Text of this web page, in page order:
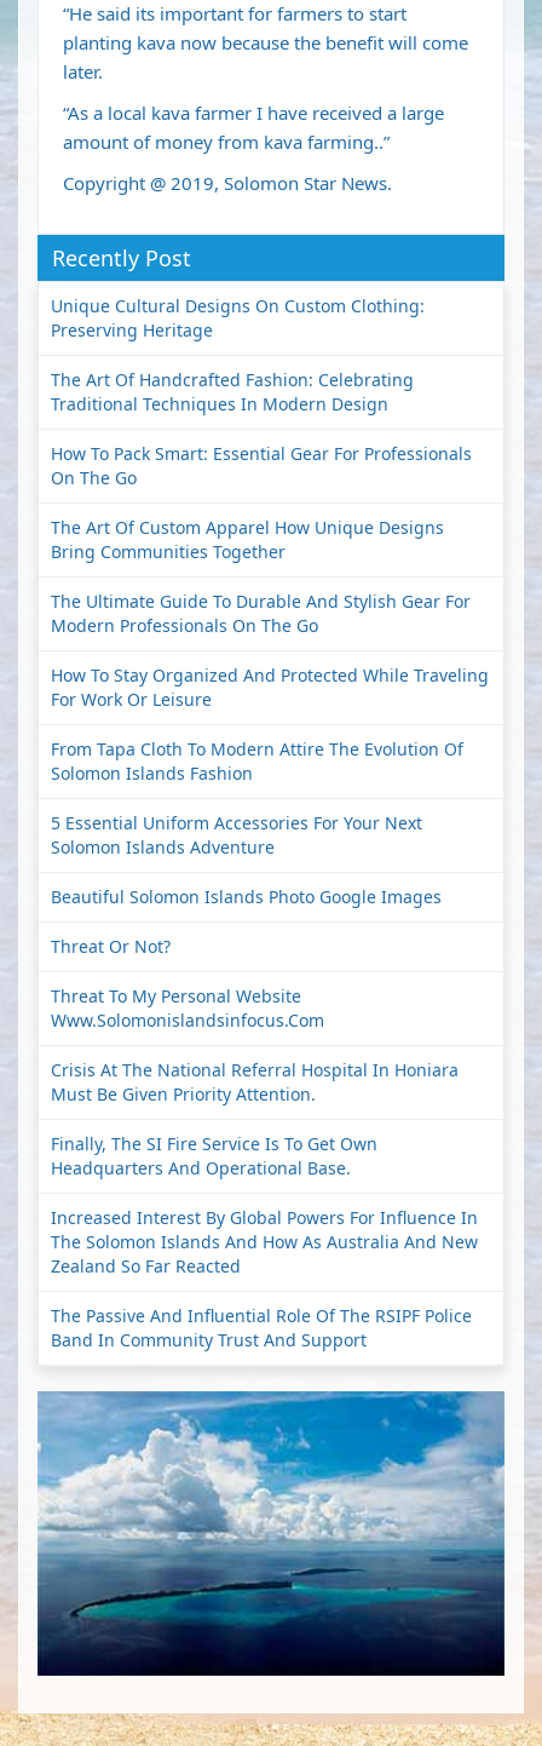
“He said its important for farmers to start
planting kava now because the benefit will come
later.
“As a local kava farmer I have received a large
amount of money from kava farming..”
Copyright @ 2019, Solomon Star News.
Recently Post
Unique Cultural Designs On Custom Clothing:
Preserving Heritage
The Art Of Handcrafted Fashion: Celebrating
Traditional Techniques In Modern Design
How To Pack Smart: Essential Gear For Professionals
On The Go
The Art Of Custom Apparel How Unique Designs
Bring Communities Together
The Ultimate Guide To Durable And Stylish Gear For
Modern Professionals On The Go
How To Stay Organized And Protected While Traveling
For Work Or Leisure
From Tapa Cloth To Modern Attire The Evolution Of
Solomon Islands Fashion
5 Essential Uniform Accessories For Your Next
Solomon Islands Adventure
Beautiful Solomon Islands Photo Google Images
Threat Or Not?
Threat To My Personal Website
Www.solomonislandsinfocus.com
Crisis At The National Referral Hospital In Honiara
Must Be Given Priority Attention.
Finally, The SI Fire Service Is To Get Own
Headquarters And Operational Base.
Increased Interest By Global Powers For Influence In
The Solomon Islands And How As Australia And New
Zealand So Far Reacted
The Passive And Influential Role Of The RSIPF Police
Band In Community Trust And Support